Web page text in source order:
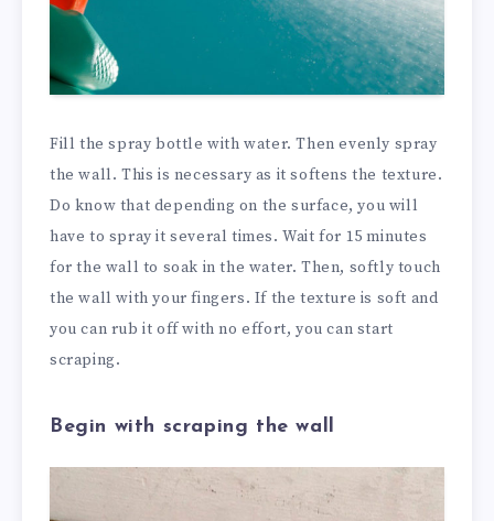
Fill the spray bottle with water. Then evenly spray
the wall. This is necessary as it softens the texture.
Do know that depending on the surface, you will
have to spray it several times. Wait for 15 minutes
for the wall to soak in the water. Then, softly touch
the wall with your fingers. If the texture is soft and
you can rub it off with no effort, you can start
scraping.
Begin with scraping the wall